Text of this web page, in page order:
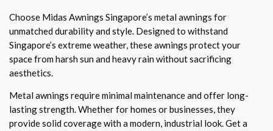
Choose Midas Awnings Singapore’s metal awnings for
unmatched durability and style. Designed to withstand
Singapore’s extreme weather, these awnings protect your
space from harsh sun and heavy rain without sacrificing
aesthetics.
Metal awnings require minimal maintenance and offer long-
lasting strength. Whether for homes or businesses, they
provide solid coverage with a modern, industrial look. Get a